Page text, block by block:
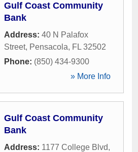
Gulf Coast Community
Bank
Address: 40 N Palafox
Street, Pensacola, FL 32502
Phone: (850) 434-9300
» More Info
Gulf Coast Community
Bank
Address: 1177 College Blvd,